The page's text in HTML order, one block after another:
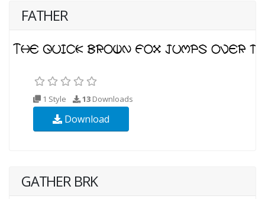
FATHER
1 Style 13 Downloads
Download
GATHER BRK